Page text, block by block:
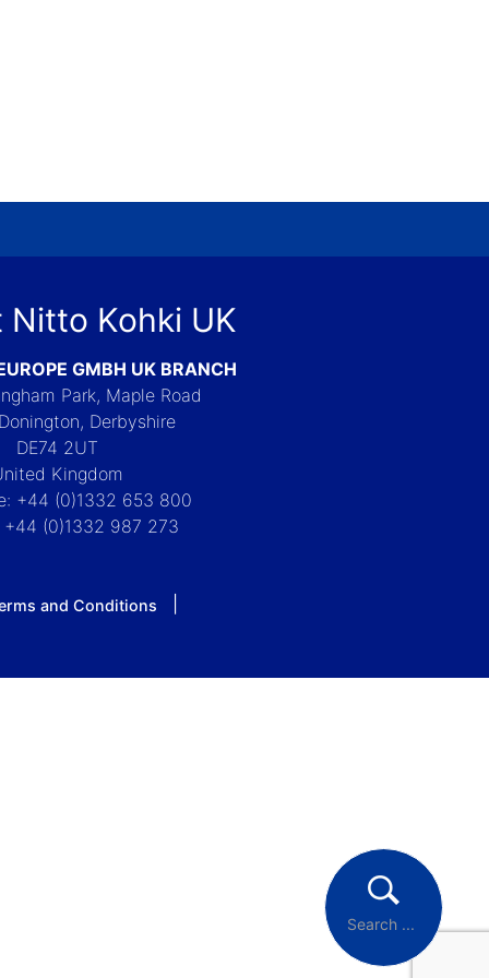
Kohki UK
GMBH UK BRANCH
Park, Maple Road
Derbyshire
DE74 2UT
Kingdom
+44 (0)1332 653 800
+44 (0)1332 987 273
and Conditions